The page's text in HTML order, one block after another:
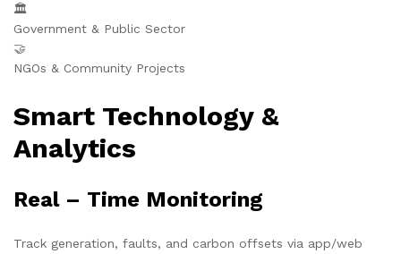
🏛️
Government & Public Sector
🤝
NGOs & Community Projects
Smart Technology &
Analytics
Real – Time Monitoring
Track generation, faults, and carbon offsets via app/web